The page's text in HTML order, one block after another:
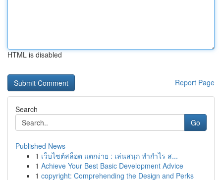
HTML is disabled
Report Page
Search
Go
Published News
1 เว็บไซต์สล็อต แตกง่าย : เล่นสนุก ทำกำไร ส...
1 Achieve Your Best Basic Development Advice
1 copyright: Comprehending the Design and Perks